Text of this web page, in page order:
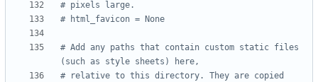
# pixels large.
# html_favicon = None
# Add any paths that contain custom static files
(such as style sheets) here,
# relative to this directory. They are copied